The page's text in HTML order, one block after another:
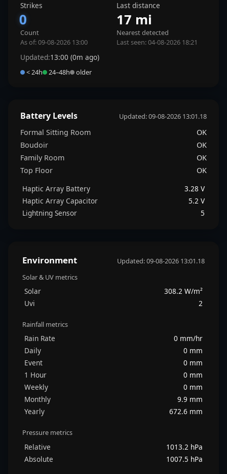
Strikes
0
Count
As of: 09-08-2026 13:00
Last distance
17 mi
Nearest detected
Last seen: 04-08-2026 18:21
Updated:13:00 (0m ago)
< 24h 24–48h older
Battery Levels Updated: 09-08-2026 13:01.18
Formal Sitting Room
OK
Boudoir
OK
Family Room
OK
Top Floor
OK
Haptic Array Battery
3.28 V
Haptic Array Capacitor
5.2 V
Lightning Sensor
5
Environment
Updated: 09-08-2026 13:01.18
Solar & UV metrics
Solar
308.2 W/m²
Uvi
2
Rainfall metrics
Rain Rate
0 mm/hr
Daily
0 mm
Event
0 mm
1 Hour
0 mm
Weekly
0 mm
Monthly
9.9 mm
Yearly
672.6 mm
Pressure metrics
Relative
1013.2 hPa
Absolute
1007.5 hPa